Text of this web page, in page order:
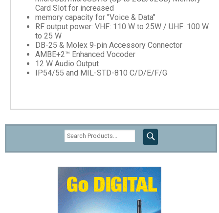
Card Slot for increased
memory capacity for "Voice & Data"
RF output power: VHF: 110 W to 25W / UHF: 100 W
to 25 W
DB-25 & Molex 9-pin Accessory Connector
AMBE+2™ Enhanced Vocoder
12 W Audio Output
IP54/55 and MIL-STD-810 C/D/E/F/G